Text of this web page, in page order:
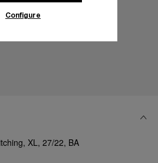
XL, 27/22, BA
Configure